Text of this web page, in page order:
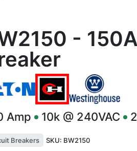
-
Amp 10k @ 240VAC 2
Breakers SKU: BW2150